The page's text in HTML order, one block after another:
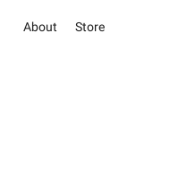
About Store